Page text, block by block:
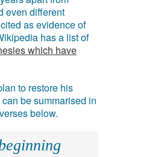
even different
as evidence of
has a list of
which have
to restore his
be summarised in
below.